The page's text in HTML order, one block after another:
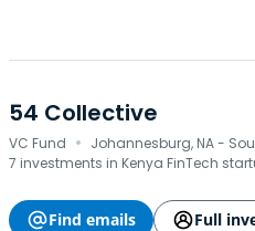
54 Collective
VC Fund · Johannesburg, NA -
7 investments in Kenya FinTech
Find emails
Full